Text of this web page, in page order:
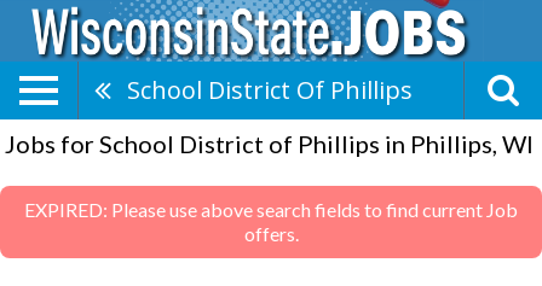
School District Of Phillips
Jobs for School District of Phillips in Phillips, WI
EXPIRED: Please use above search fields to find current Job
offers.